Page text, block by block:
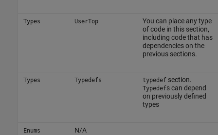
Types UserTop
You can place any type
of code in this section,
including code that has
dependencies on the
previous sections.
Types Typedefs typedefsection.
Typedefs can depend
on previously defined
types
Enums N/A